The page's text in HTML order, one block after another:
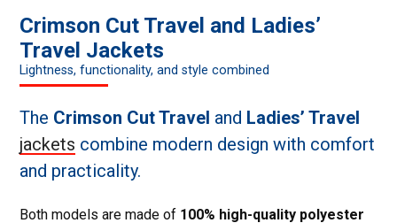
Crimson Cut Travel and Ladies’
Travel Jackets
Lightness, functionality, and style combined
The Crimson Cut Travel and Ladies’ Travel
jackets combine modern design with comfort
and practicality.
Both models are made of 100% high-quality polyester